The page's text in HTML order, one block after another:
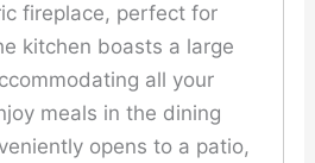
fireplace, perfect for
kitchen boasts a large
all your
meals in the dining
opens to a patio,